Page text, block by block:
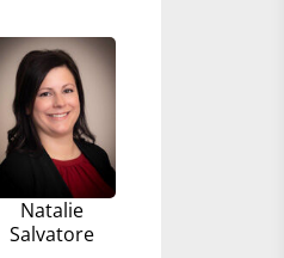
Natalie
Salvatore